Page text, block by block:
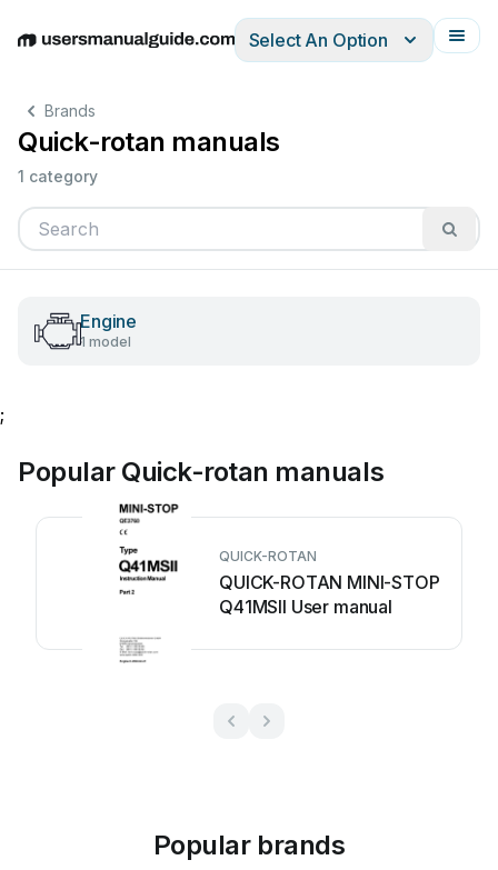
EnglishDeutschEspañolItalianoFrançais
Select An Option
Brands
Quick-rotan manuals
1 category
Engine
1 model
;
Popular Quick-rotan manuals
QUICK-ROTAN
QUICK-ROTAN MINI-STOP
Q41MSII User manual
Popular brands